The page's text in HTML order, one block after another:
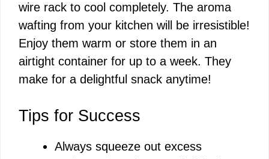
wire rack to cool completely. The aroma
wafting from your kitchen will be irresistible!
Enjoy them warm or store them in an
airtight container for up to a week. They
make for a delightful snack anytime!
Tips for Success
Always squeeze out excess